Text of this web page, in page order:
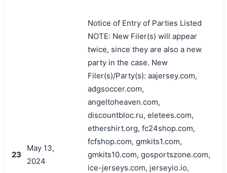
23
May 13,
2024
Notice of Entry of Parties Listed
NOTE: New Filer(s) will appear
twice, since they are also a new
party in the case. New
Filer(s)/Party(s): aajersey.com,
adgsoccer.com,
angeltoheaven.com,
discountbloc.ru, eletees.com,
ethershirt.org, fc24shop.com,
fcfshop.com, gmkits1.com,
gmkits10.com, gosportszone.com,
ice-jerseys.com, jerseyio.io,